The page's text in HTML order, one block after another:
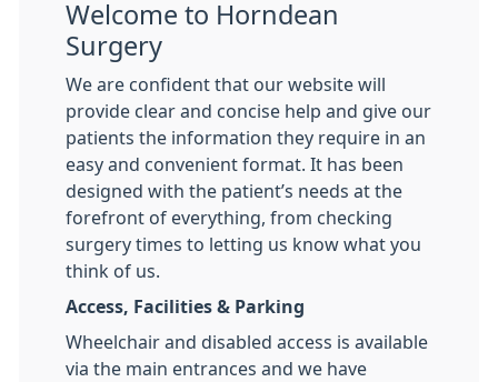
Welcome to Horndean
Surgery
We are confident that our website will
provide clear and concise help and give our
patients the information they require in an
easy and convenient format. It has been
designed with the patient’s needs at the
forefront of everything, from checking
surgery times to letting us know what you
think of us.
Access, Facilities & Parking
Wheelchair and disabled access is available
via the main entrances and we have